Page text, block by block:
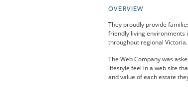
OVERVIEW
They proudly provide
friendly living environments
throughout regional Victoria.
The Web Company was
lifestyle feel in a web site
and value of each estate